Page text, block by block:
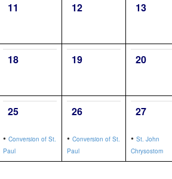
11 12 13
18 19 20
25
• Conversion of St.
Paul
26
• Conversion of St.
Paul
27
• St. John
Chrysostom